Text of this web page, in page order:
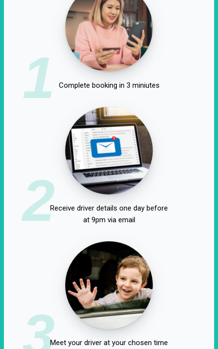
1 Complete booking in 3 miniutes
2Receive driver details one day before
at 9pm via email
3Meet your driver at your chosen time